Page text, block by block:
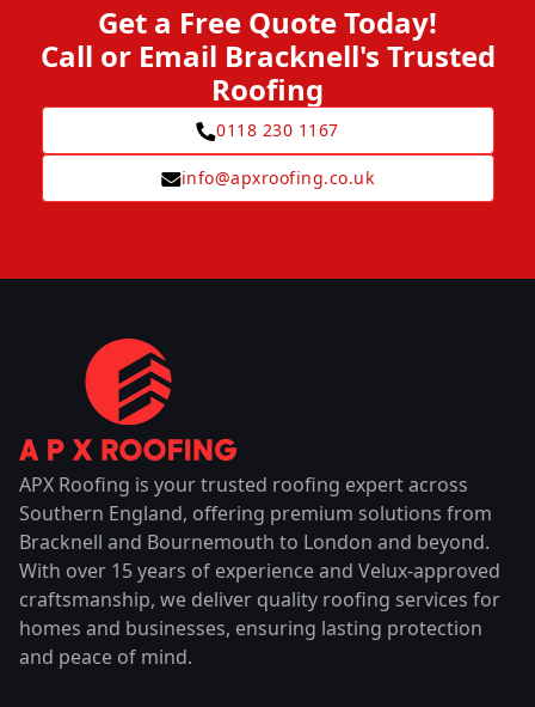
Get a Free Quote Today!
Call or Email Bracknell's Trusted
Roofing
0118 230 1167
info@apxroofing.co.uk
APX Roofing is your trusted roofing expert across
Southern England, offering premium solutions from
Bracknell and Bournemouth to London and beyond.
With over 15 years of experience and Velux-approved
craftsmanship, we deliver quality roofing services for
homes and businesses, ensuring lasting protection
and peace of mind.